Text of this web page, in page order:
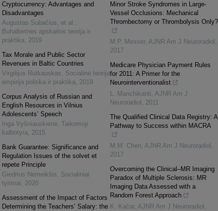
Cryptocurrency: Advantages and
Disadvantages
Augustas Subačius, et al. ,
Buhalterinės apskaitos teorija ir
praktika, 2019
Tax Morale and Public Sector
Revenues in Baltic Countries
Virgilijus Rutkauskas, Socialinė teorija
empirija politika ir praktika, 2019
Corpus Analysis of Russian and
English Resources in Vilnius
Adolescents’ Speech
Inga Vyšniauskienė, Taikomoji
kalbotyra, 2015
Bank Guarantee: Significance and
Regulation Issues of the solvet et
repete Principle
Giedrius Nemeikšis, Socialiniai
tyrimai, 2020
Assessment of the Impact of Factors
Determining the Teachers’ Salary: the
Minor Stroke Syndromes in Large-
Vessel Occlusions: Mechanical
Thrombectomy or Thrombolysis Only?
M.P. Messer, AJNR Am J Neuroradiol ,
2017
Medicare Physician Payment Rules
for 2011: A Primer for the
Neurointerventionalist
L. Manchikanti, AJNR Am J
Neuroradiol , 2011
The Qualified Clinical Data Registry: A
Pathway to Success within MACRA
M.M. Chen, AJNR Am J Neuroradiol ,
2017
Overcoming the Clinical–MR Imaging
Paradox of Multiple Sclerosis: MR
Imaging Data Assessed with a
Random Forest Approach
K. Kac̆ar, AJNR Am J Neuroradiol ,